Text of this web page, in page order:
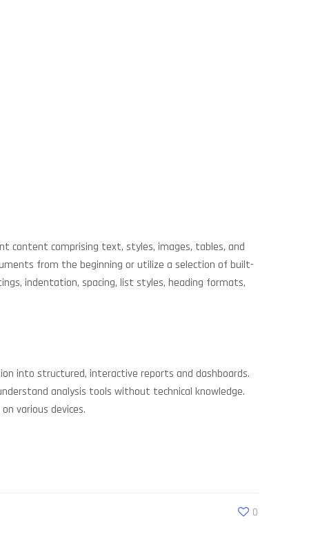
content comprising text, styles, images, tables, and
from the beginning or utilize a selection of built-
indentation, spacing, list styles, heading formats,
into structured, interactive reports and dashboards.
analysis tools without technical knowledge.
various devices.
0